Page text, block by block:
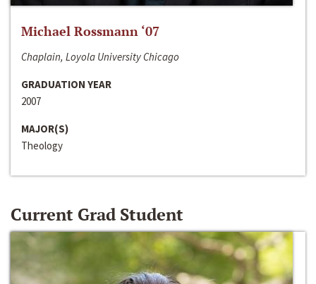
Michael Rossmann ‘07
Chaplain, Loyola University Chicago
GRADUATION YEAR
2007
MAJOR(S)
Theology
Current Grad Student